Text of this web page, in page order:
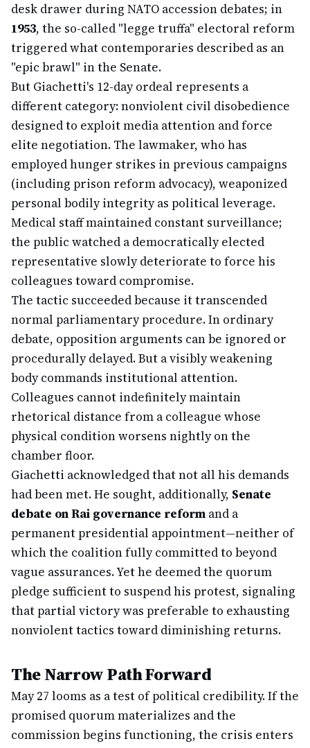
desk drawer during NATO accession debates; in
1953, the so-called "legge truffa" electoral reform
triggered what contemporaries described as an
"epic brawl" in the Senate.
But Giachetti's 12-day ordeal represents a
different category: nonviolent civil disobedience
designed to exploit media attention and force
elite negotiation. The lawmaker, who has
employed hunger strikes in previous campaigns
(including prison reform advocacy), weaponized
personal bodily integrity as political leverage.
Medical staff maintained constant surveillance;
the public watched a democratically elected
representative slowly deteriorate to force his
colleagues toward compromise.
The tactic succeeded because it transcended
normal parliamentary procedure. In ordinary
debate, opposition arguments can be ignored or
procedurally delayed. But a visibly weakening
body commands institutional attention.
Colleagues cannot indefinitely maintain
rhetorical distance from a colleague whose
physical condition worsens nightly on the
chamber floor.
Giachetti acknowledged that not all his demands
had been met. He sought, additionally, Senate
debate on Rai governance reform and a
permanent presidential appointment—neither of
which the coalition fully committed to beyond
vague assurances. Yet he deemed the quorum
pledge sufficient to suspend his protest, signaling
that partial victory was preferable to exhausting
nonviolent tactics toward diminishing returns.
The Narrow Path Forward
May 27 looms as a test of political credibility. If the
promised quorum materializes and the
commission begins functioning, the crisis enters